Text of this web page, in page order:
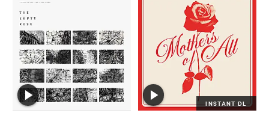
INSTANT DL